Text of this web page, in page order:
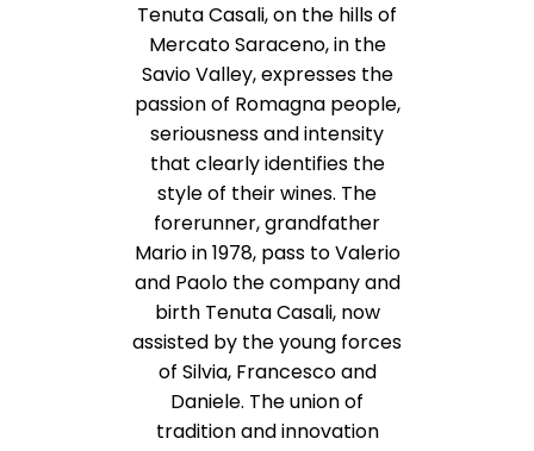
Tenuta Casali, on the hills of
Mercato Saraceno, in the
Savio Valley, expresses the
passion of Romagna people,
seriousness and intensity
that clearly identifies the
style of their wines. The
forerunner, grandfather
Mario in 1978, pass to Valerio
and Paolo the company and
birth Tenuta Casali, now
assisted by the young forces
of Silvia, Francesco and
Daniele. The union of
tradition and innovation